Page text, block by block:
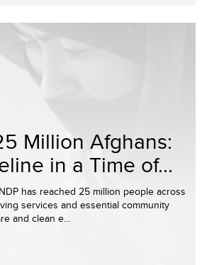
Million Afghans:
in a Time of...
has reached 25 million people across
services and essential community
and clean e...